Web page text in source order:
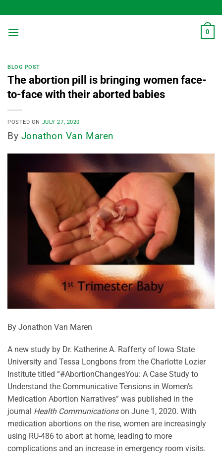
to
content
0
BLOG POST
The abortion pill is bringing women face-
to-face with their aborted babies
POSTED ON JULY 27, 2020
By Jonathon Van Maren
By Jonathon Van Maren
A new study by Dr. Katherine A. Rafferty of Iowa State
University and Tessa Longbons from the Charlotte Lozier
Institute titled “#AbortionChangesYou: A Case Study to
Understand the Communicative Tensions in Women’s
Medication Abortion Narratives” was published in the
journal Health Communicationson June 1, 2020. With
medication abortions on the rise, women are increasingly
using RU-486 to abort at home, leading to more
complications and an increase in emergency room visits.